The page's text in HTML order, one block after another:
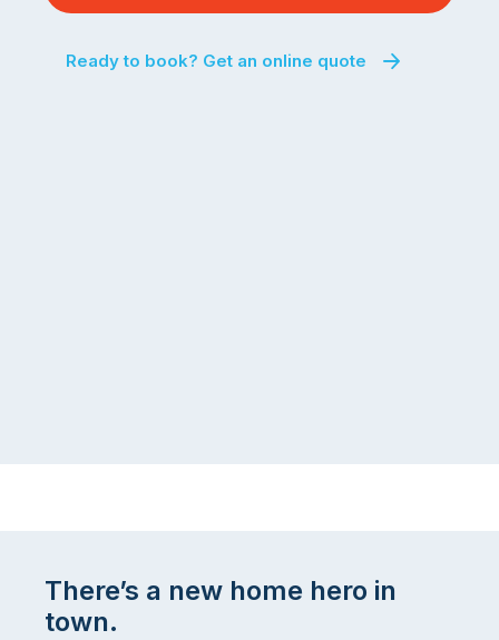
Ready to book? Get an online quote
There’s a new home hero in
town.